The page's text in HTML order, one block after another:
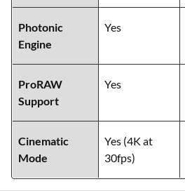
Photonic
Engine
Yes
ProRAW
Support
Yes
Cinematic
Mode
Yes (4K at
30fps)